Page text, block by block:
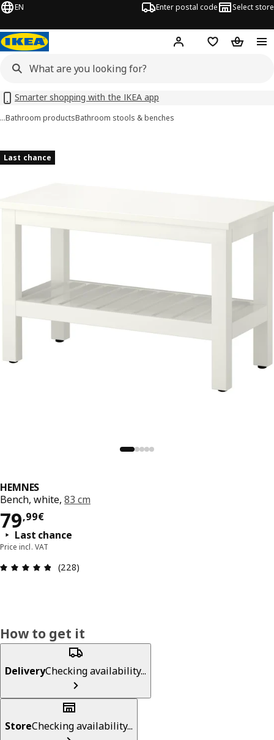
EN Enter postal code Select store
Hej! Log inFavourites
Smarter shopping with the IKEA app
…Bathroom productsBathroom stools & benches
Last chance
HEMNES
Bench, white,83 cm
79,99€
79,99€
Last chance
Price incl. VAT
Review: 4.8 out of 5 stars. Total reviews: 228
(228)
How to get it
DeliveryChecking availability...
StoreChecking availability...